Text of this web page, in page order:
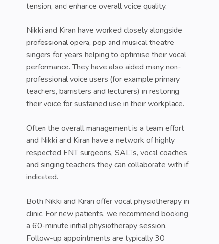
tension, and enhance overall voice quality.
Nikki and Kiran have worked closely alongside
professional opera, pop and musical theatre
singers for years helping to optimise their vocal
performance. They have also aided many non-
professional voice users (for example primary
teachers, barristers and lecturers) in restoring
their voice for sustained use in their workplace.
Often the overall management is a team effort
and Nikki and Kiran have a network of highly
respected ENT surgeons, SALTs, vocal coaches
and singing teachers they can collaborate with if
indicated.
Both Nikki and Kiran offer vocal physiotherapy in
clinic. For new patients, we recommend booking
a 60-minute initial physiotherapy session.
Follow-up appointments are typically 30